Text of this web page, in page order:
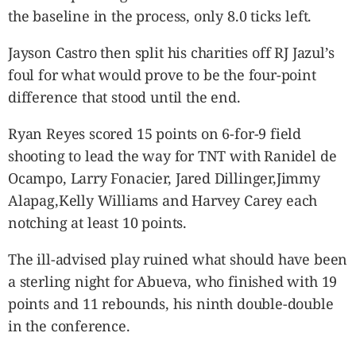
the baseline in the process, only 8.0 ticks left.
Jayson Castro then split his charities off RJ Jazul’s
foul for what would prove to be the four-point
difference that stood until the end.
Ryan Reyes scored 15 points on 6-for-9 field
shooting to lead the way for TNT with Ranidel de
Ocampo, Larry Fonacier, Jared Dillinger,Jimmy
Alapag,Kelly Williams and Harvey Carey each
notching at least 10 points.
The ill-advised play ruined what should have been
a sterling night for Abueva, who finished with 19
points and 11 rebounds, his ninth double-double
in the conference.